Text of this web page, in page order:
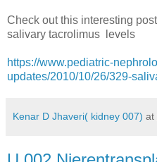
Check out this interesting
salivary tacrolimus levels
https://www.pediatric-
updates/2010/10/26/329-
Kenar D Jhaveri( kidney 007) at